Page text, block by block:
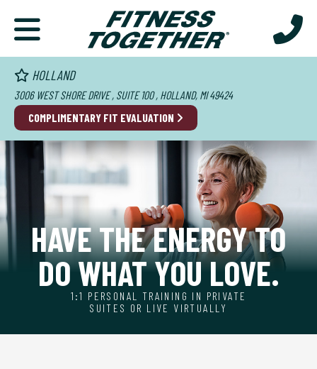
HOLLAND
3006 WEST SHORE DRIVE , SUITE 100 , HOLLAND, MI 49424
COMPLIMENTARY FIT EVALUATION
HAVE THE ENERGY TO
DO WHAT YOU LOVE.
1:1 PERSONAL TRAINING IN PRIVATE
SUITES OR LIVE VIRTUALLY